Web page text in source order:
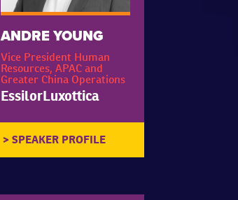
ANDRE YOUNG
Vice President Human
Resources, APAC and
Greater China Operations
EssilorLuxottica